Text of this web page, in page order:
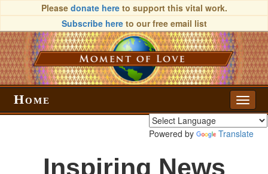
Please donate hereto support this vital work.
Subscribe hereto our free email list
Toggle
Home
Powered by Translate
Inspiring News